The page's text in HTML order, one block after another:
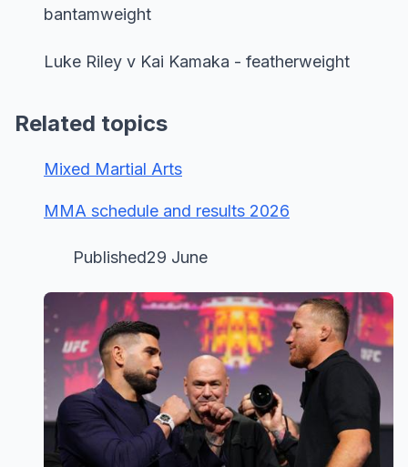
bantamweight
Luke Riley v Kai Kamaka - featherweight
Related topics
Mixed Martial Arts
MMA schedule and results 2026
Published29 June